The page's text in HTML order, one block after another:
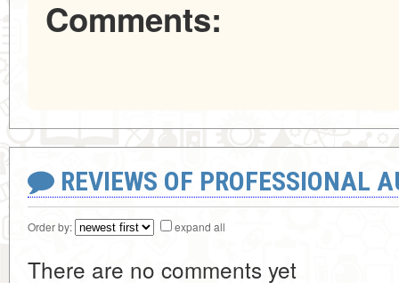
Comments:
REVIEWS OF PROFESSIONAL
Order by: expand all
There are no comments yet